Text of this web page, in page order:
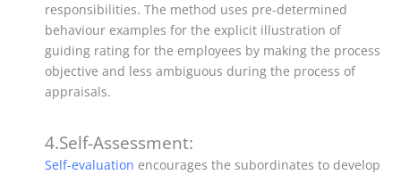
responsibilities. The method uses pre-determined
behaviour examples for the explicit illustration of
guiding rating for the employees by making the process
objective and less ambiguous during the process of
appraisals.
4.Self-Assessment:
Self-evaluation encourages the subordinates to develop